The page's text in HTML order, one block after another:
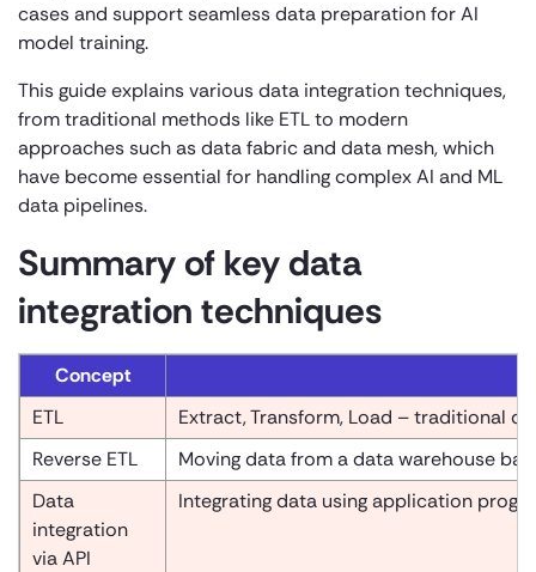
cases and support seamless data preparation for AI
model training.
This guide explains various data integration techniques,
from traditional methods like ETL to modern
approaches such as data fabric and data mesh, which
have become essential for handling complex AI and ML
data pipelines.
Summary of key data
integration techniques
Concept
ETL
Extract, Transform, Load – traditional
Reverse ETL
Moving data from a data warehouse
Data
integration
via API
Integrating data using application